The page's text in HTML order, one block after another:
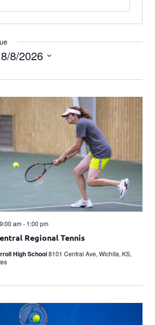
8/8/2026
Regional Tennis
am- 1:00 pm
High School8101 Central Ave, Wichita, KS,